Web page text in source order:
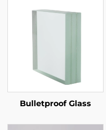
Bulletproof Glass